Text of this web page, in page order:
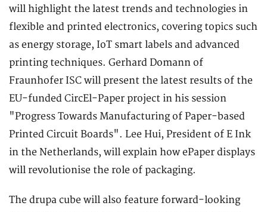
will highlight the latest trends and technologies in
flexible and printed electronics, covering topics such
as energy storage, IoT smart labels and advanced
printing techniques. Gerhard Domann of
Fraunhofer ISC will present the latest results of the
EU-funded CircEl-Paper project in his session
"Progress Towards Manufacturing of Paper-based
Printed Circuit Boards". Lee Hui, President of E Ink
in the Netherlands, will explain how ePaper displays
will revolutionise the role of packaging.
The drupa cube will also feature forward-looking